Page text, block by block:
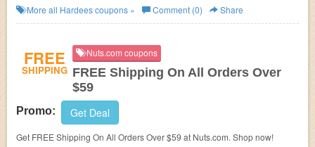
joining newsletter alerts.
More all Hardeescoupons » Comment (0) Share
FREE
SHIPPING
Nuts.com coupons
FREE Shipping On All Orders Over
$59
Promo: Get Deal
Get FREE Shipping On All Orders Over $59 at Nuts.com. Shop now!